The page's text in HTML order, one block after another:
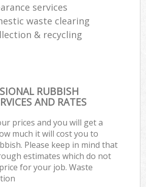
services
waste clearing
& recycling
RUBBISH
AND RATES
prices and you will get a
much it will cost you to
Please keep in mind that
estimates which do not
for your job. Waste